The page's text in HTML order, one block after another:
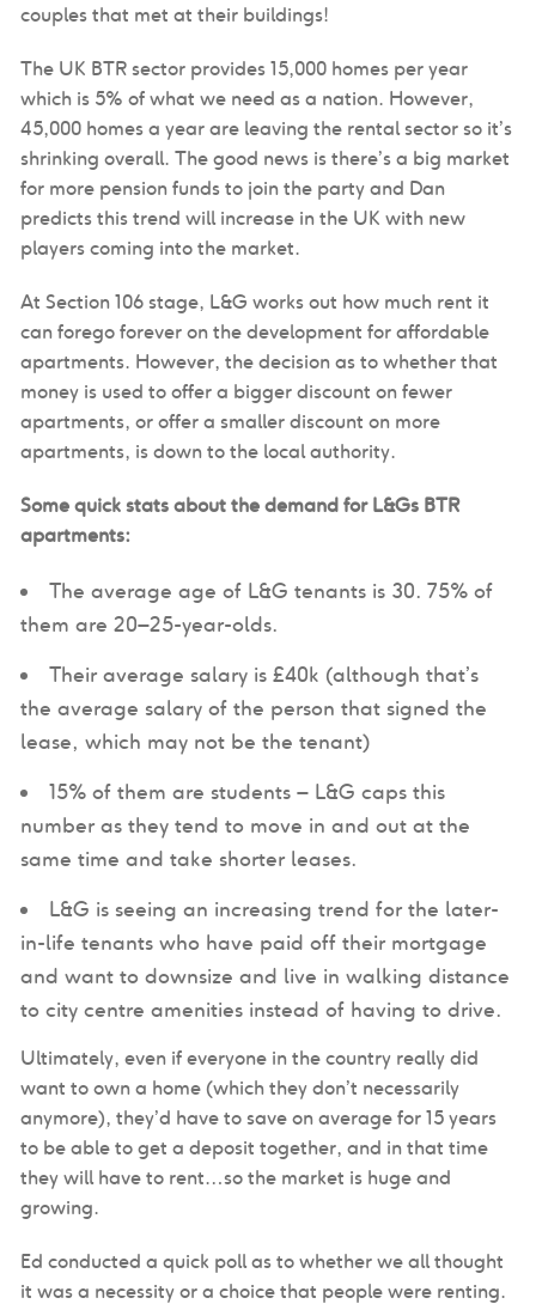
couples that met at their buildings!
The UK BTR sector provides 15,000 homes per year
which is 5% of what we need as a nation. However,
45,000 homes a year are leaving the rental sector so it’s
shrinking overall. The good news is there’s a big market
for more pension funds to join the party and Dan
predicts this trend will increase in the UK with new
players coming into the market.
At Section 106 stage, L&G works out how much rent it
can forego forever on the development for affordable
apartments. However, the decision as to whether that
money is used to offer a bigger discount on fewer
apartments, or offer a smaller discount on more
apartments, is down to the local authority.
Some quick stats about the demand for L&Gs BTR
apartments:
The average age of L&G tenants is 30. 75% of
them are 20–25-year-olds.
Their average salary is £40k (although that’s
the average salary of the person that signed the
lease, which may not be the tenant)
15% of them are students – L&G caps this
number as they tend to move in and out at the
same time and take shorter leases.
L&G is seeing an increasing trend for the later-
in-life tenants who have paid off their mortgage
and want to downsize and live in walking distance
to city centre amenities instead of having to drive.
Ultimately, even if everyone in the country really did
want to own a home (which they don’t necessarily
anymore), they’d have to save on average for 15 years
to be able to get a deposit together, and in that time
they will have to rent…so the market is huge and
growing.
Ed conducted a quick poll as to whether we all thought
it was a necessity or a choice that people were renting.